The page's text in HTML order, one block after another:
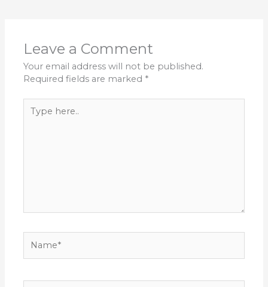
Leave a Comment
Your email address will not be published.
Required fields are marked *
here..